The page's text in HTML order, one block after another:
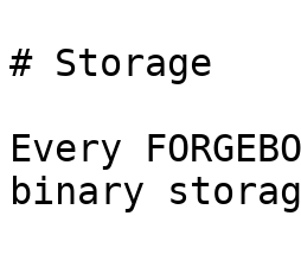
# Storage
Every
binary